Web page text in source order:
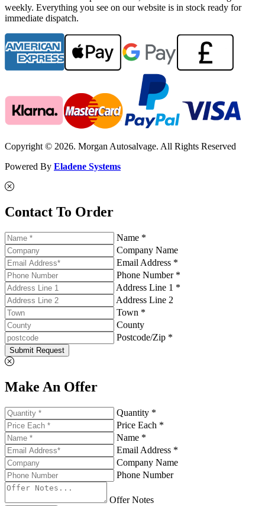
weekly. Everything you see on our website is in stock ready for
immediate dispatch.
Copyright © 2026. Morgan Autosalvage. All Rights Reserved
Powered By Eladene Systems
Contact To Order
Name *
Company Name
Email Address *
Phone Number *
Address Line 1 *
Address Line 2
Town *
County
Postcode/Zip *
Submit Request
Make An Offer
Quantity *
Price Each *
Name *
Email Address *
Company Name
Phone Number
Offer Notes